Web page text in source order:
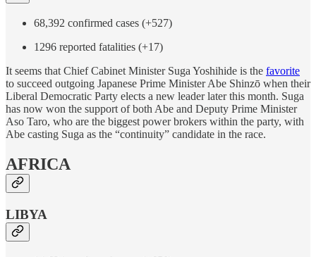
68,392 confirmed cases (+527)
1296 reported fatalities (+17)
It seems that Chief Cabinet Minister Suga Yoshihide is the favorite
to succeed outgoing Japanese Prime Minister Abe Shinzō when their
Liberal Democratic Party elects a new leader later this month. Suga
has now won the support of both Abe and Deputy Prime Minister
Aso Taro, who are the biggest power brokers within the party, with
Abe casting Suga as the “continuity” candidate in the race.
AFRICA
LIBYA